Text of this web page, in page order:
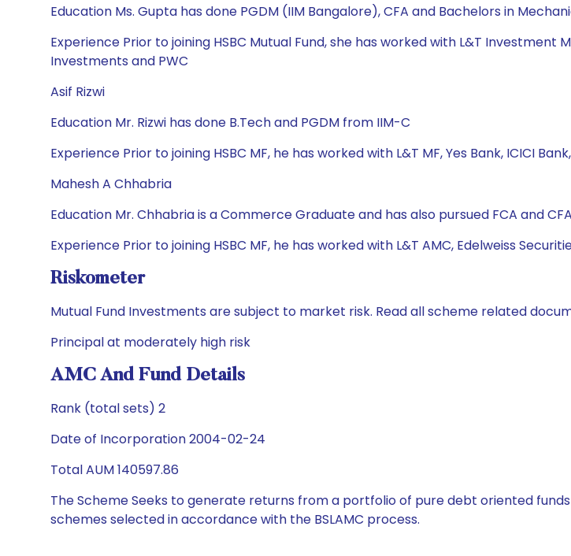
Education Ms. Gupta has done PGDM (IIM Bangalore), CFA and Bachelors in
Experience Prior to joining HSBC Mutual Fund, she has worked with L&T Investment
Investments and PWC
Asif Rizwi
Education Mr. Rizwi has done B.Tech and PGDM from IIM-C
Experience Prior to joining HSBC MF, he has worked with L&T MF, Yes Bank, ICICI
Mahesh A Chhabria
Education Mr. Chhabria is a Commerce Graduate and has also pursued FCA and
Experience Prior to joining HSBC MF, he has worked with L&T AMC, Edelweiss
Riskometer
Mutual Fund Investments are subject to market risk. Read all scheme related
Principal at moderately high risk
AMC And Fund Details
Rank (total sets) 2
Date of Incorporation 2004-02-24
Total AUM 140597.86
The Scheme Seeks to generate returns from a portfolio of pure debt oriented
schemes selected in accordance with the BSLAMC process.